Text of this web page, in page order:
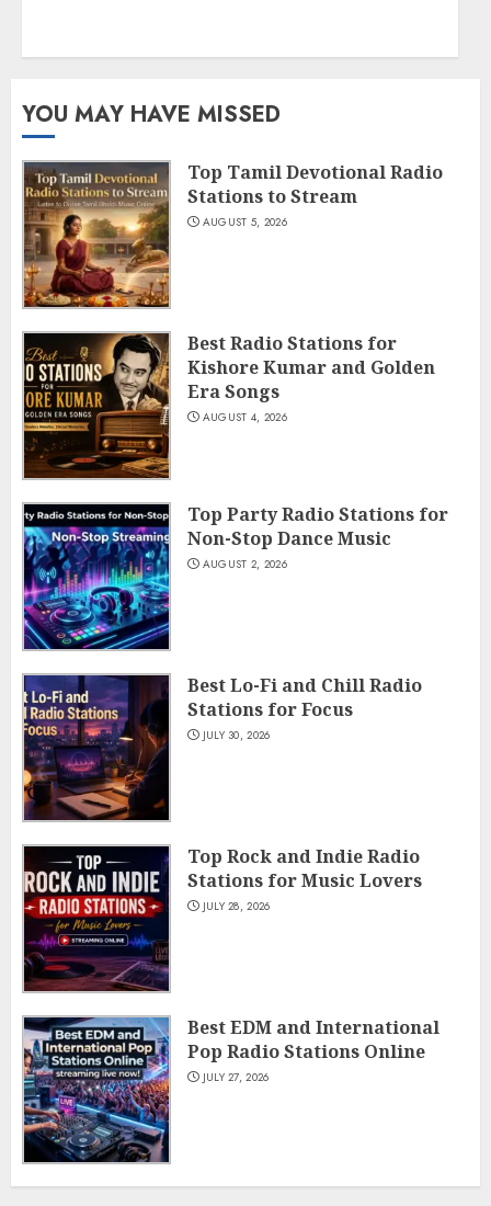
YOU MAY HAVE MISSED
Top Tamil Devotional Radio
Stations to Stream
AUGUST 5, 2026
Best Radio Stations for
Kishore Kumar and Golden
Era Songs
AUGUST 4, 2026
Top Party Radio Stations for
Non-Stop Dance Music
AUGUST 2, 2026
Best Lo-Fi and Chill Radio
Stations for Focus
JULY 30, 2026
Top Rock and Indie Radio
Stations for Music Lovers
JULY 28, 2026
Best EDM and International
Pop Radio Stations Online
JULY 27, 2026